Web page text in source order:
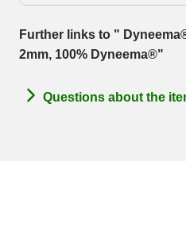
Further links to "
2mm, 100% Dyneema®"
Questions about the